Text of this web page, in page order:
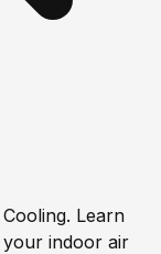
Learn
indoor air